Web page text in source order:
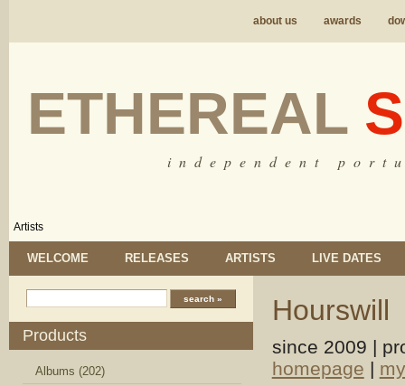
about us awards
ETHEREAL
i n d e p e n d e n t p o r t
Artists
WELCOME RELEASES ARTISTS LIVE DATES
Products
Albums (202)
Hourswill
since 2009 |
homepage |